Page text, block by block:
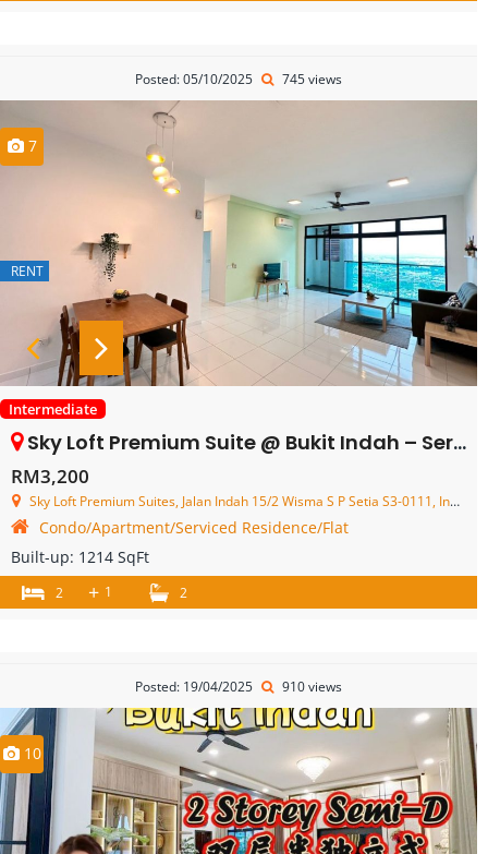
Posted: 05/10/2025 745 views
7
RENT
Intermediate
Sky Loft Premium Suite @ Bukit Indah – Service Residence – FOR RENT
RM3,200
Sky Loft Premium Suites, Jalan Indah 15/2 Wisma S P Setia S3-0111, Indahwalk 3, Bukit Indah, Johor Bahru, Johor, Malaysia
Condo/Apartment/Serviced Residence/Flat
Built-up: 1214 SqFt
2 + 1 2
Posted: 19/04/2025 910 views
10